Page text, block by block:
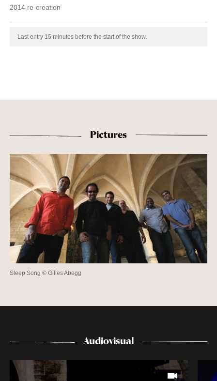
2014 re-creation
Last entry 15 minutes before the start of the show.
Pictures
Sleep Song © Gilles Abegg
Audiovisual